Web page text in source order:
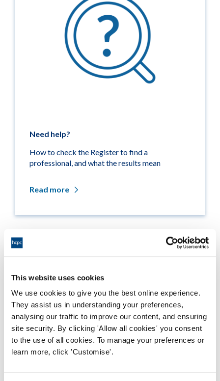
This website uses cookies
We use cookies to give you the best online experience.
They assist us in understanding your preferences,
analysing our traffic to improve our content, and ensuring
site security. By clicking 'Allow all cookies' you consent
to the use of all cookies. To manage your preferences or
learn more, click 'Customise'.
Need help?
How to check the Register to find a
professional, and what the results mean
Read more
Related links
Medicine entitlements
Misuse of title
Getting on the Register
Company and business names